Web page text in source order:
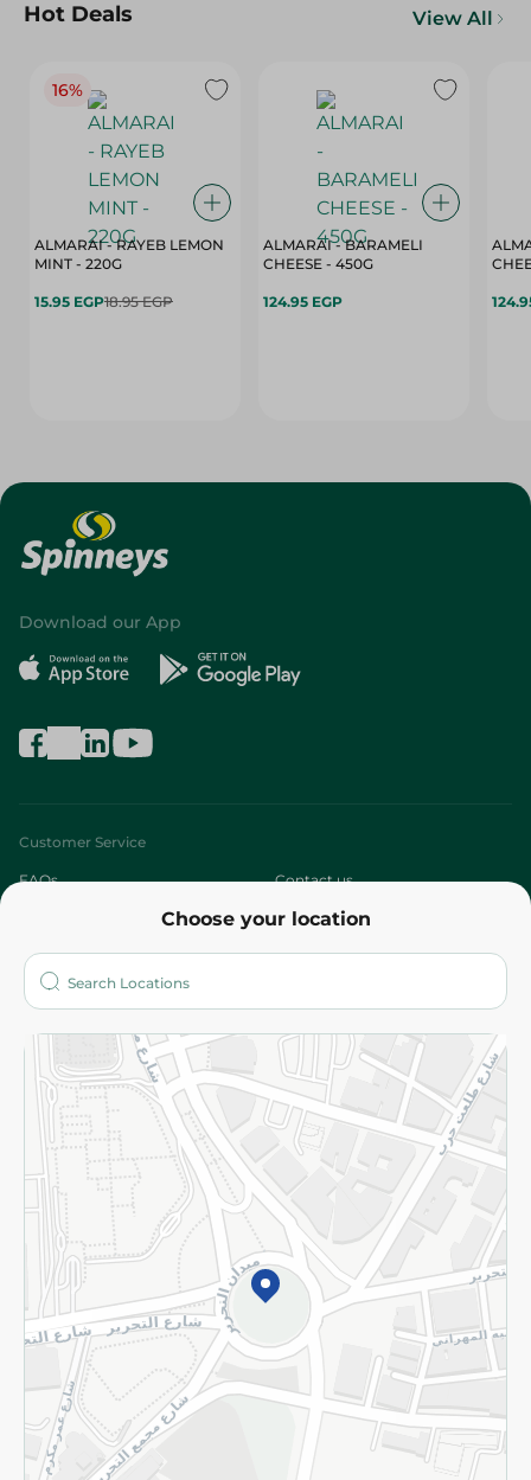
Hot Deals View All
16%
ALMARAI - RAYEB LEMON
MINT - 220G
15.95 EGP18.95 EGP
ALMARAI - BARAMELI
CHEESE - 450G
124.95 EGP
Choose your location
Download our App
Customer Service
FAQs Contact us
Who are we?
More
Returns and Refund Terms and Conditions
Privacy Policy
Subscribe to our NewsLetter
©2026 - Spinneys | All Rights Reserved